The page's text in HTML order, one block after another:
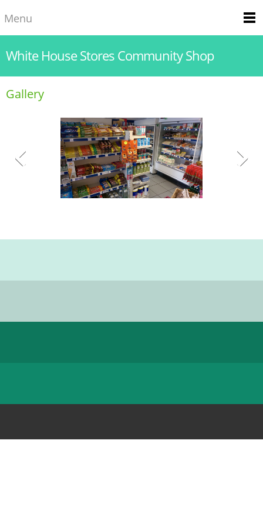
Menu
White House Stores Community Shop
Gallery